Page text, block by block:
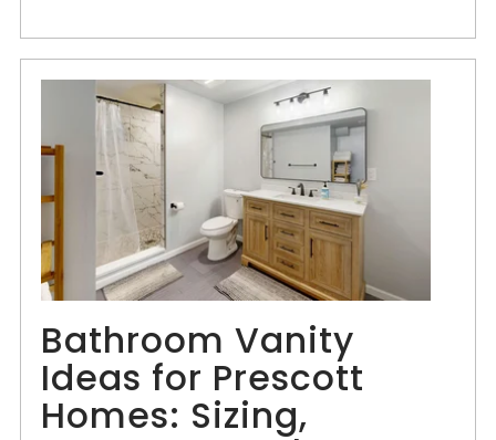
Bathroom Vanity
Ideas for Prescott
Homes: Sizing,